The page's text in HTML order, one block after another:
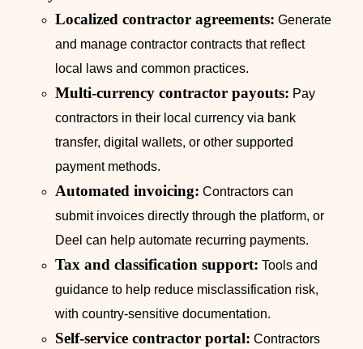
Localized contractor agreements: Generate
and manage contractor contracts that reflect
local laws and common practices.
Multi-currency contractor payouts: Pay
contractors in their local currency via bank
transfer, digital wallets, or other supported
payment methods.
Automated invoicing: Contractors can
submit invoices directly through the platform, or
Deel can help automate recurring payments.
Tax and classification support: Tools and
guidance to help reduce misclassification risk,
with country-sensitive documentation.
Self-service contractor portal: Contractors